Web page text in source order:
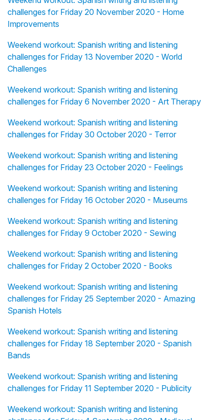
challenges for Friday 20 November 2020 - Home
Improvements
Weekend workout: Spanish writing and listening
challenges for Friday 13 November 2020 - World
Challenges
Weekend workout: Spanish writing and listening
challenges for Friday 6 November 2020 - Art Therapy
Weekend workout: Spanish writing and listening
challenges for Friday 30 October 2020 - Terror
Weekend workout: Spanish writing and listening
challenges for Friday 23 October 2020 - Feelings
Weekend workout: Spanish writing and listening
challenges for Friday 16 October 2020 - Museums
Weekend workout: Spanish writing and listening
challenges for Friday 9 October 2020 - Sewing
Weekend workout: Spanish writing and listening
challenges for Friday 2 October 2020 - Books
Weekend workout: Spanish writing and listening
challenges for Friday 25 September 2020 - Amazing
Spanish Hotels
Weekend workout: Spanish writing and listening
challenges for Friday 18 September 2020 - Spanish
Bands
Weekend workout: Spanish writing and listening
challenges for Friday 11 September 2020 - Publicity
Weekend workout: Spanish writing and listening